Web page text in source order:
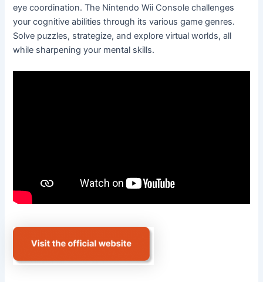
eye coordination. The Nintendo Wii Console challenges
your cognitive abilities through its various game genres.
Solve puzzles, strategize, and explore virtual worlds, all
while sharpening your mental skills.